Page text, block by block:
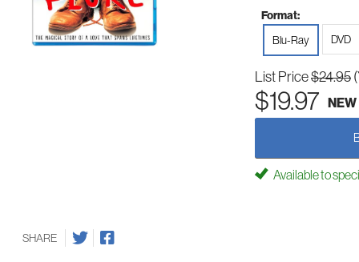
Format:
Blu-Ray DVD
List Price$24.95
$19.97 NEW
Available to
SHARE